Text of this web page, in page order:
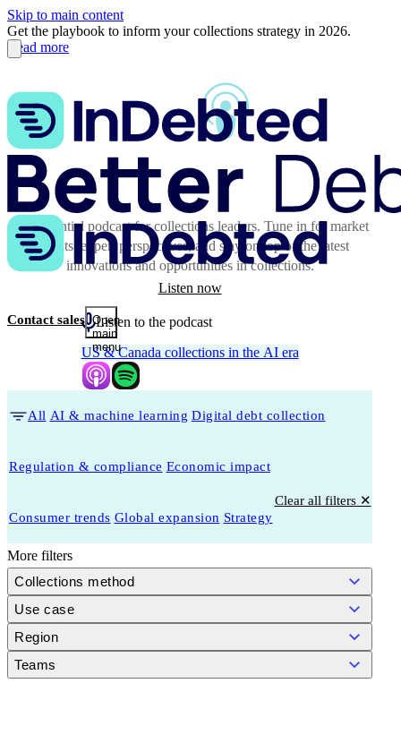
Skip to main content
Get the playbook to inform your collections strategy in 2026.
Read more
Contact sales Open
main
menu
The essential podcast for collections leaders. Tune in for market
insights, expert perspectives, and stay on top of the latest
innovations and opportunities in collections.
Listen now
Listen to the podcast
US & Canada collections in the AI era
All AI & machine learning Digital debt collection
Regulation & compliance Economic impact
Consumer trends Global expansion Strategy
Clear all filters ✕
More filters
Collections method
Use case
Region
Teams